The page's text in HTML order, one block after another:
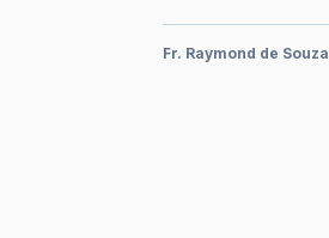
Fr. Raymond de Souza